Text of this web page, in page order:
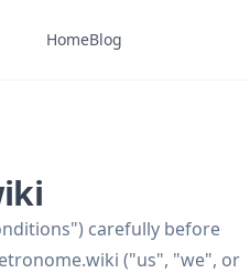
HomeBlog
carefully before
("us", "we", or